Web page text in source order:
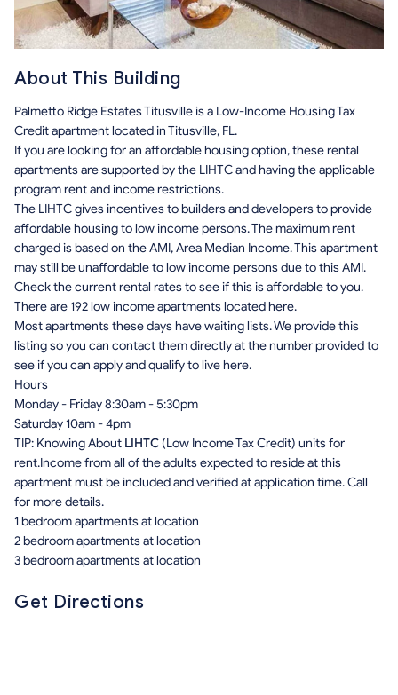
About This Building
Palmetto Ridge Estates Titusville is a Low-Income Housing Tax
Credit apartment located in Titusville, FL.
If you are looking for an affordable housing option, these rental
apartments are supported by the LIHTC and having the applicable
program rent and income restrictions.
The LIHTC gives incentives to builders and developers to provide
affordable housing to low income persons. The maximum rent
charged is based on the AMI, Area Median Income. This apartment
may still be unaffordable to low income persons due to this AMI.
Check the current rental rates to see if this is affordable to you.
There are 192 low income apartments located here.
Most apartments these days have waiting lists. We provide this
listing so you can contact them directly at the number provided to
see if you can apply and qualify to live here.
Hours
Monday - Friday 8:30am - 5:30pm
Saturday 10am - 4pm
TIP: Knowing About LIHTC (Low Income Tax Credit) units for
rent.Income from all of the adults expected to reside at this
apartment must be included and verified at application time. Call
for more details.
1 bedroom apartments at location
2 bedroom apartments at location
3 bedroom apartments at location
Get Directions